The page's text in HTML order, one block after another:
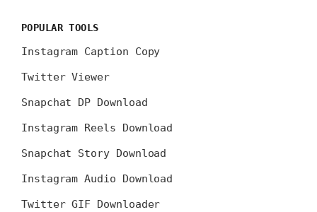
POPULAR TOOLS
Instagram Caption Copy
Twitter Viewer
Snapchat DP Download
Instagram Reels Download
Snapchat Story Download
Instagram Audio Download
Twitter GIF Downloader